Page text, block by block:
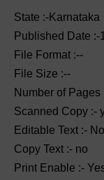
State :-Karnataka
Published Date :-
File Format :--
File Size :--
Number of Pages
Scanned Copy :-
Editable Text :-
Copy Text :- no
Print Enable :-